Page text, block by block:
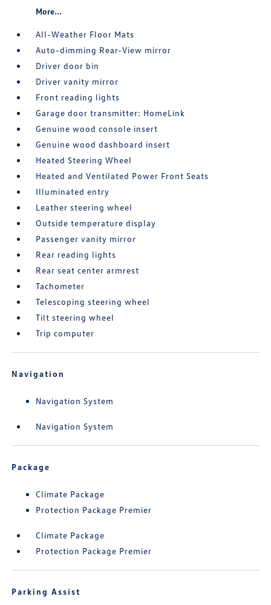
More...
All-Weather Floor Mats
Auto-dimming Rear-View mirror
Driver door bin
Driver vanity mirror
Front reading lights
Garage door transmitter: HomeLink
Genuine wood console insert
Genuine wood dashboard insert
Heated Steering Wheel
Heated and Ventilated Power Front Seats
Illuminated entry
Leather steering wheel
Outside temperature display
Passenger vanity mirror
Rear reading lights
Rear seat center armrest
Tachometer
Telescoping steering wheel
Tilt steering wheel
Trip computer
Navigation
Navigation System
Navigation System
Package
Climate Package
Protection Package Premier
Climate Package
Protection Package Premier
Parking Assist